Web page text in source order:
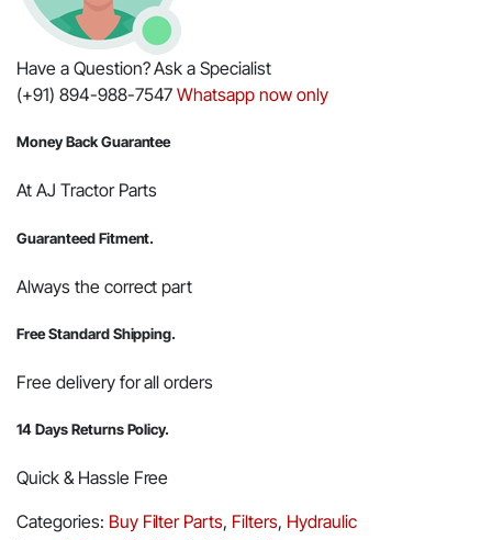
Have a Question? Ask a Specialist
(+91) 894-988-7547Whatsapp now only
Money Back Guarantee
At AJ Tractor Parts
Guaranteed Fitment.
Always the correct part
Free Standard Shipping.
Free delivery for all orders
14 Days Returns Policy.
Quick & Hassle Free
Categories: Buy Filter Parts, Filters, Hydraulic